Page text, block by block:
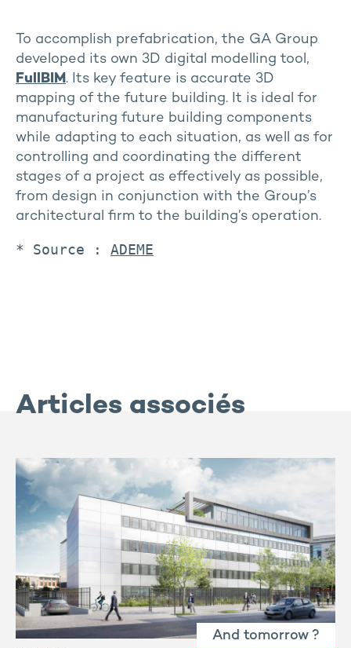
To accomplish prefabrication, the GA Group
developed its own 3D digital modelling tool,
FullBIM. Its key feature is accurate 3D
mapping of the future building. It is ideal for
manufacturing future building components
while adapting to each situation, as well as for
controlling and coordinating the different
stages of a project as effectively as possible,
from design in conjunction with the Group’s
architectural firm to the building’s operation.
* Source : ADEME
Articles associés
And tomorrow ?